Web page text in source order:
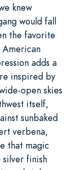
knew
would fall
the favorite
adds a
inspired by
open skies
itself,
sunbaked
verbena,
that magic
finish